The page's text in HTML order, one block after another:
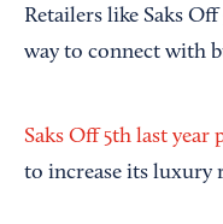
Retailers like Saks
way to connect with
Saks Off 5th last
to increase its luxury